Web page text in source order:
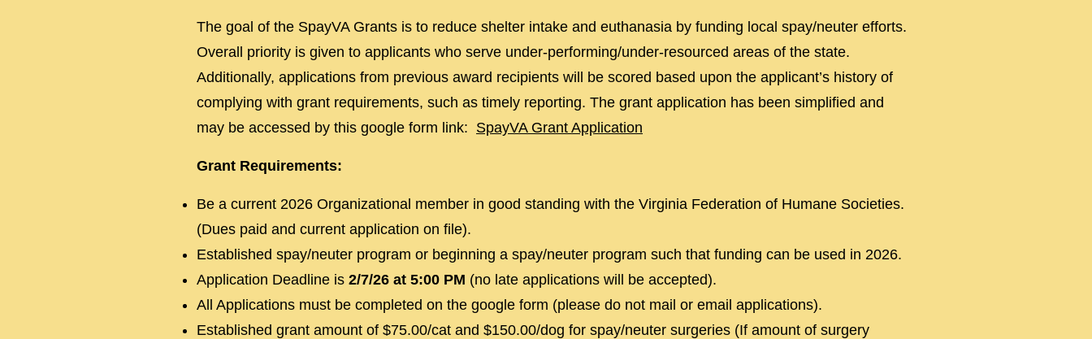
The goal of the SpayVA Grants is to reduce shelter intake and euthanasia by funding local spay/neuter efforts.
Overall priority is given to applicants who serve under-performing/under-resourced areas of the state.
Additionally, applications from previous award recipients will be scored based upon the applicant’s history of
complying with grant requirements, such as timely reporting. The grant application has been simplified and
may be accessed by this google form link: SpayVA Grant Application
Grant Requirements:
Be a current 2026 Organizational member in good standing with the Virginia Federation of Humane Societies.
(Dues paid and current application on file).
Established spay/neuter program or beginning a spay/neuter program such that funding can be used in 2026.
Application Deadline is 2/7/26 at 5:00 PM (no late applications will be accepted).
All Applications must be completed on the google form (please do not mail or email applications).
Established grant amount of $75.00/cat and $150.00/dog for spay/neuter surgeries (If amount of surgery